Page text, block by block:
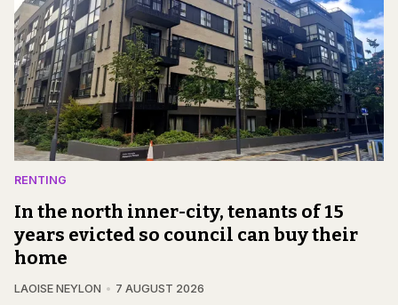
RENTING
In the north inner-city, tenants of 15
years evicted so council can buy their
home
LAOISE NEYLON 7 AUGUST 2026